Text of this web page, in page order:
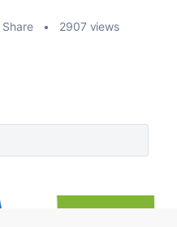
Share 2907 views